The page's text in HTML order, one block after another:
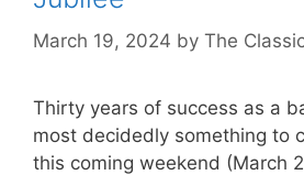
March 19, 2024 by The
Thirty years of success as a
most decidedly something to
this coming weekend (March